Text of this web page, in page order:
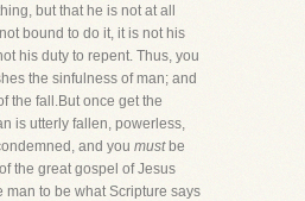
but that he is not at all
bound to do it, it is not his
his duty to repent. Thus, you
the sinfulness of man; and
the fall.But once get the
is utterly fallen, powerless,
and you mustbe
the great gospel of Jesus
man to be what Scripture says